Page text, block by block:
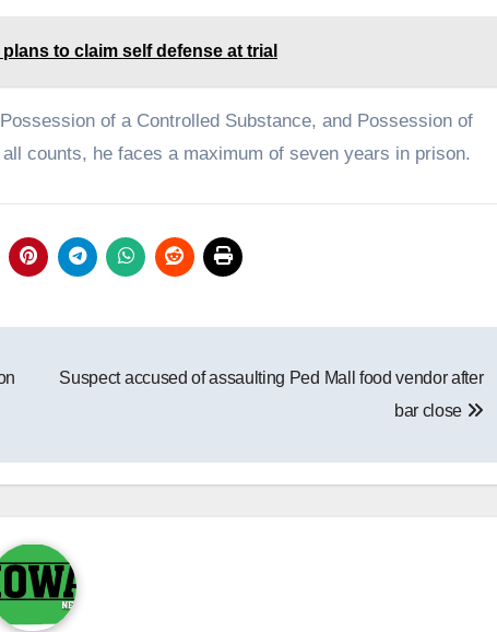
to claim self defense at trial
of a Controlled Substance, and Possession of
counts, he faces a maximum of seven years in prison.
Suspect accused of assaulting Ped Mall food vendor after
bar close